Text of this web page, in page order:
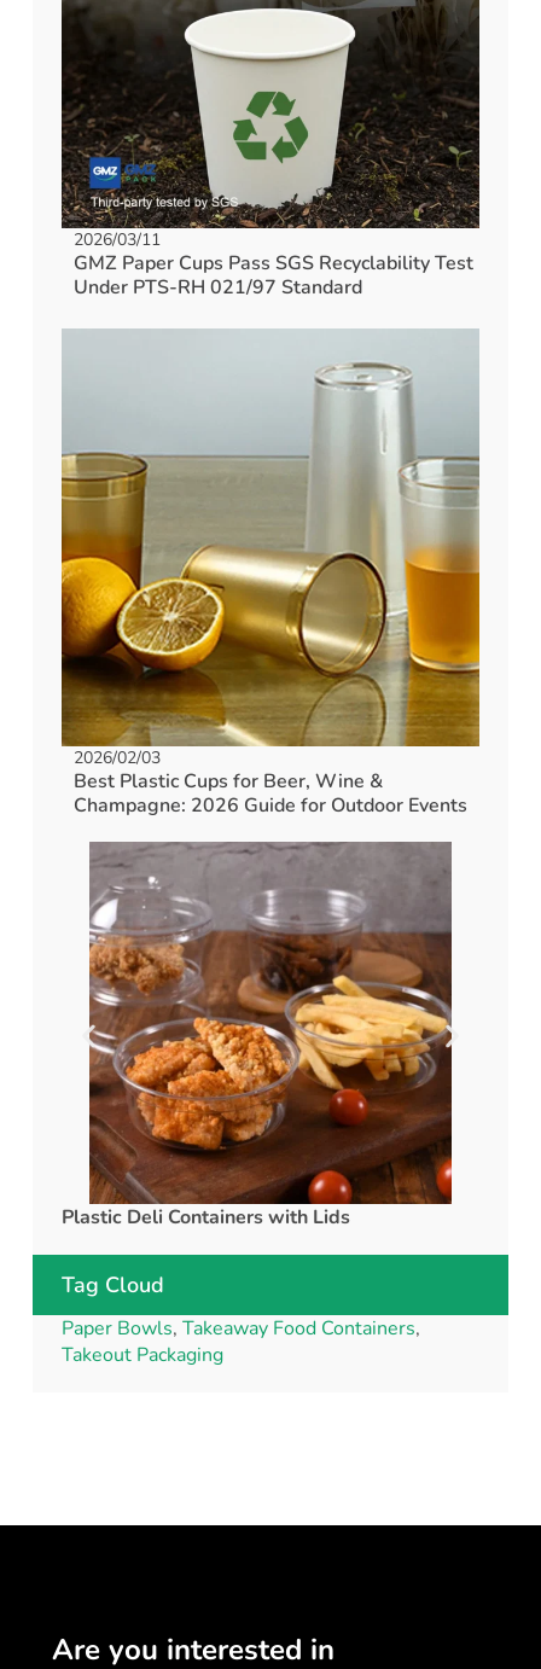
2026/03/11
GMZ Paper Cups Pass SGS Recyclability Test
Under PTS-RH 021/97 Standard
2026/02/03
Best Plastic Cups for Beer, Wine &
Champagne: 2026 Guide for Outdoor Events
Plastic Deli Containers with Lids
Tag Cloud
Paper Bowls, Takeaway Food Containers,
Takeout Packaging
Are you interested in